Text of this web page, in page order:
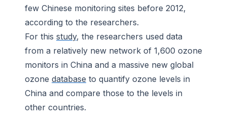
few Chinese monitoring sites before 2012,
according to the researchers.
For this study, the researchers used data
from a relatively new network of 1,600 ozone
monitors in China and a massive new global
ozone database to quantify ozone levels in
China and compare those to the levels in
other countries.